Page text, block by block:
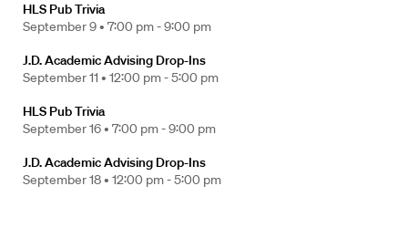
HLS Pub Trivia
September 9 • 7:00 pm - 9:00 pm
J.D. Academic Advising Drop-Ins
September 11 • 12:00 pm - 5:00 pm
HLS Pub Trivia
September 16 • 7:00 pm - 9:00 pm
J.D. Academic Advising Drop-Ins
September 18 • 12:00 pm - 5:00 pm